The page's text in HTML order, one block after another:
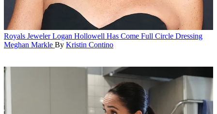
Royals Jeweler Logan Hollowell Has Come Full Circle Dressing
Meghan Markle By Kristin Contino